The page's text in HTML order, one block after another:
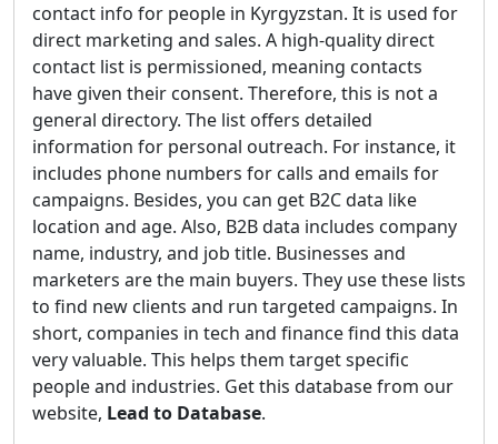
contact info for people in Kyrgyzstan. It is used for
direct marketing and sales. A high-quality direct
contact list is permissioned, meaning contacts
have given their consent. Therefore, this is not a
general directory. The list offers detailed
information for personal outreach. For instance, it
includes phone numbers for calls and emails for
campaigns. Besides, you can get B2C data like
location and age. Also, B2B data includes company
name, industry, and job title. Businesses and
marketers are the main buyers. They use these lists
to find new clients and run targeted campaigns. In
short, companies in tech and finance find this data
very valuable. This helps them target specific
people and industries. Get this database from our
website, Lead to Database.